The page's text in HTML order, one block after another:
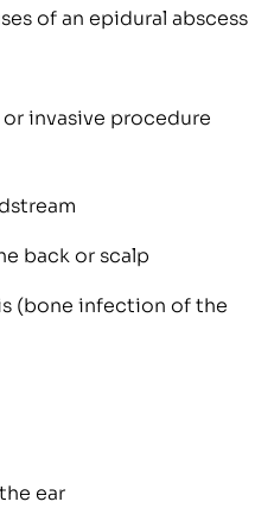
of an epidural abscess
invasive procedure
back or scalp
(bone infection of the
ear